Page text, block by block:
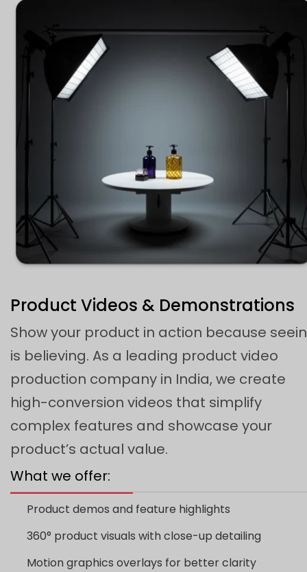
Product Videos & Demonstrations
Show your product in action because
is believing. As a leading product video
production company in India, we create
high-conversion videos that simplify
complex features and showcase your
product’s actual value.
What we offer:
Product demos and feature highlights
360° product visuals with close-up detailing
Motion graphics overlays for better clarity